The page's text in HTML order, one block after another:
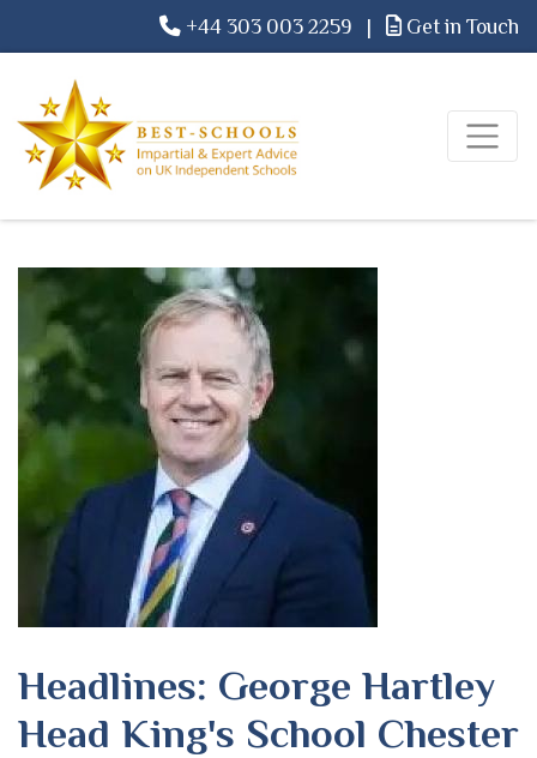
+44 303 003 2259 | Get in Touch
Headlines: George Hartley
Head King's School Chester